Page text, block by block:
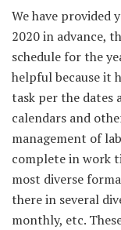
We have provided
2020 in advance,
schedule for the
helpful because it
task per the dates
calendars and
management of
complete in work
most diverse
there in several
monthly, etc.